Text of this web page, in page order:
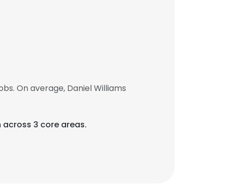
On average, Daniel Williams
3 core areas.